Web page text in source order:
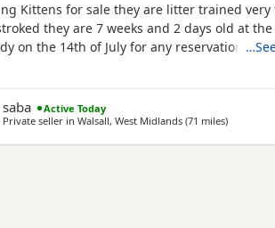
Kittens for sale they are litter trained very
they are 7 weeks and 2 days old at
on the 14th of July for any reservations
saba
Active Today
Private seller in Walsall, West Midlands (71 milesaway from
)